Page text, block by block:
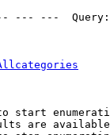
--- ---
start
are